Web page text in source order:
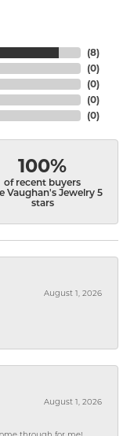
(8)
(0)
(0)
(0)
(0)
100%
of recent buyers
Vaughan's Jewelry 5
stars
August 1, 2026
August 1, 2026